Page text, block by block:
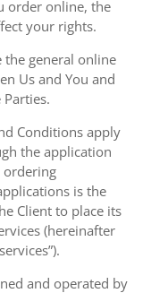
order online, the
your rights.
the general online
Us and You and
Conditions apply
the application
ordering
is the
Client to place its
(hereinafter
and operated by